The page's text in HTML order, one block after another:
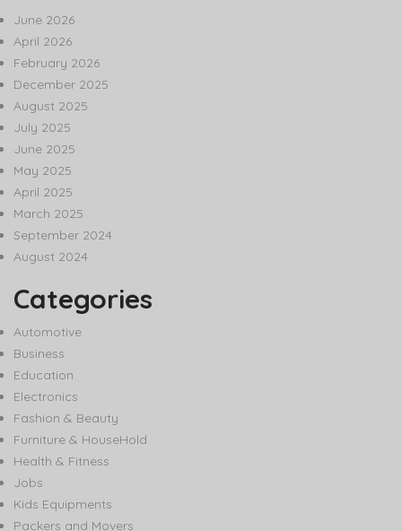
June 2026
April 2026
February 2026
December 2025
August 2025
July 2025
June 2025
May 2025
April 2025
March 2025
September 2024
August 2024
Categories
Automotive
Business
Education
Electronics
Fashion & Beauty
Furniture & HouseHold
Health & Fitness
Jobs
Kids Equipments
Packers and Movers